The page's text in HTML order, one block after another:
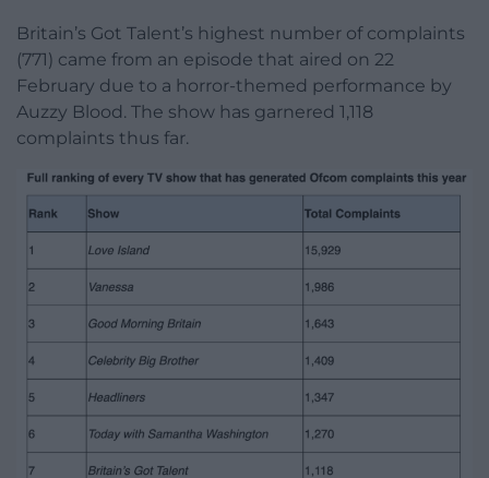
Britain’s Got Talent’s highest number of complaints
(771) came from an episode that aired on 22
February due to a horror-themed performance by
Auzzy Blood. The show has garnered 1,118
complaints thus far.